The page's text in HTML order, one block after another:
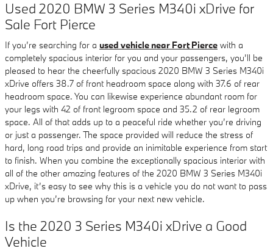
Used 2020 BMW 3 Series M340i xDrive for
Sale Fort Pierce
If you’re searching for a used vehicle near Fort Pierce with a
completely spacious interior for you and your passengers, you’ll be
pleased to hear the cheerfully spacious 2020 BMW 3 Series M340i
xDrive offers 38.7 of front headroom space along with 37.6 of rear
headroom space. You can likewise experience abundant room for
your legs with 42 of front legroom space and 35.2 of rear legroom
space. All of that adds up to a peaceful ride whether you’re driving
or just a passenger. The space provided will reduce the stress of
hard, long road trips and provide an inimitable experience from start
to finish. When you combine the exceptionally spacious interior with
all of the other amazing features of the 2020 BMW 3 Series M340i
xDrive, it’s easy to see why this is a vehicle you do not want to pass
up when you’re browsing for your next new vehicle.
Is the 2020 3 Series M340i xDrive a Good
Vehicle